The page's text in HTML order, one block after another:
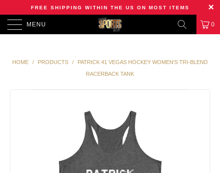
FREE SHIPPING WITHIN THE US ON MOST ITEMS
MENU 0
HOME / PRODUCTS /
PATRICK 41 VEGAS HOCKEY WOMEN'S TRI-BLEND
RACERBACK TANK